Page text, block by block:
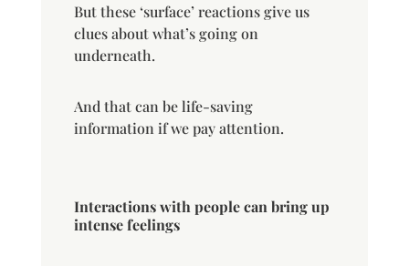
But these ‘surface’ reactions give us
clues about what’s going on
underneath.
And that can be life-saving
information if we pay attention.
Interactions with people can bring up
intense feelings